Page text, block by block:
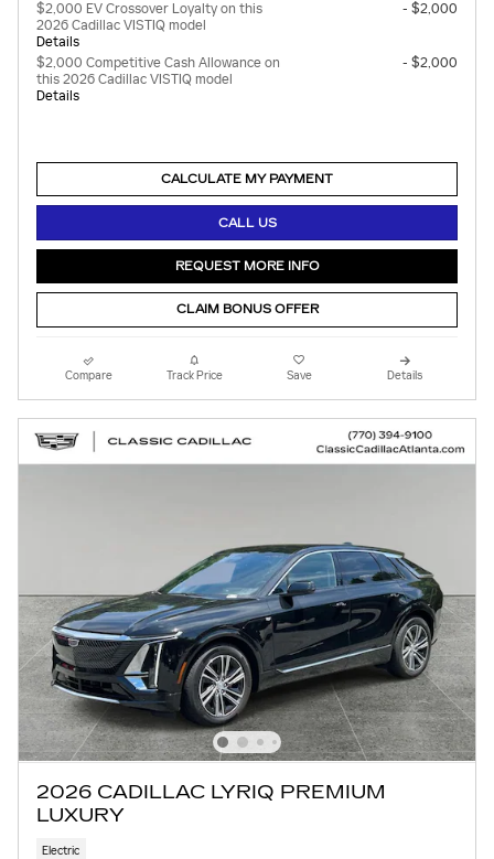
$2,000 EV Crossover Loyalty on this
2026 Cadillac VISTIQ model
Details
- $2,000
$2,000 Competitive Cash Allowance on
this 2026 Cadillac VISTIQ model
Details
- $2,000
CALCULATE MY PAYMENT
CALL US
REQUEST MORE INFO
CLAIM BONUS OFFER
Compare Track Price Save Details
2026 CADILLAC LYRIQ PREMIUM
LUXURY
Electric